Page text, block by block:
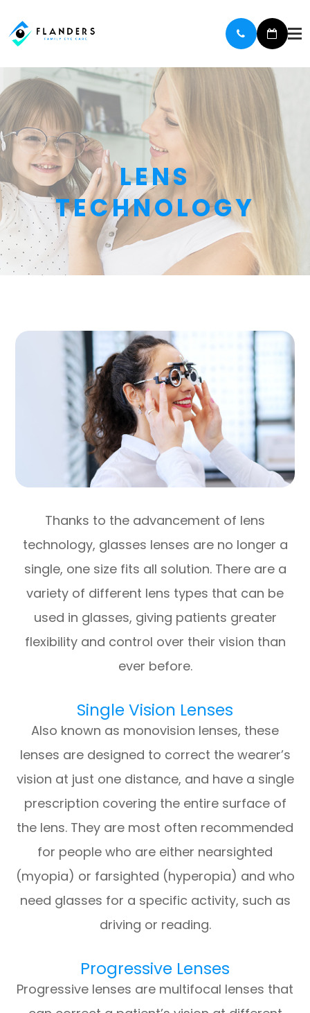
LENS
TECHNOLOGY
Thanks to the advancement of lens
technology, glasses lenses are no longer a
single, one size fits all solution. There are a
variety of different lens types that can be
used in glasses, giving patients greater
flexibility and control over their vision than
ever before.
Single Vision Lenses
Also known as monovision lenses, these
lenses are designed to correct the wearer’s
vision at just one distance, and have a single
prescription covering the entire surface of
the lens. They are most often recommended
for people who are either nearsighted
(myopia) or farsighted (hyperopia) and who
need glasses for a specific activity, such as
driving or reading.
Progressive Lenses
Progressive lenses are multifocal lenses that